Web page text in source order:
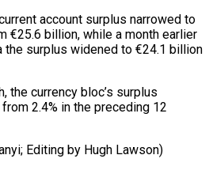
⁠account surplus ⁠narrowed to
€25.6 ​billion, while a month ‌earlier
the surplus widened ⁠to €24.1 billion
‌the currency ⁠bloc’s surplus
⁠2.4% in the preceding 12
Editing by Hugh ​Lawson)